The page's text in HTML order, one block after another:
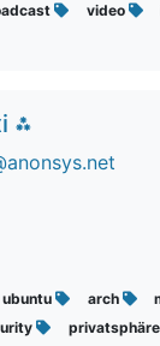
video
⁂
ubuntu arch
privatsphäre